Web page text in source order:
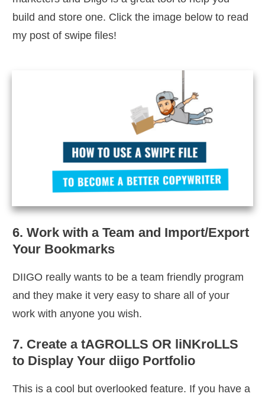
build and store one. Click the image below to read
my post of swipe files!
6. Work with a Team and Import/Export
Your Bookmarks
DIIGO really wants to be a team friendly program
and they make it very easy to share all of your
work with anyone you wish.
7. Create a tAGROLLS OR liNKroLLS
to Display Your diigo Portfolio
This is a cool but overlooked feature. If you have a